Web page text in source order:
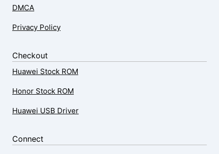
DMCA
Privacy Policy
Checkout
Huawei Stock ROM
Honor Stock ROM
Huawei USB Driver
Connect